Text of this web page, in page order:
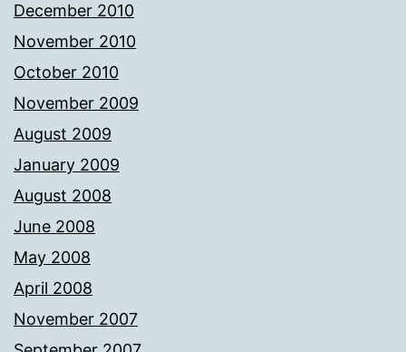
December 2010
November 2010
October 2010
November 2009
August 2009
January 2009
August 2008
June 2008
May 2008
April 2008
November 2007